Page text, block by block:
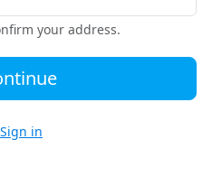
your address.
Sign in